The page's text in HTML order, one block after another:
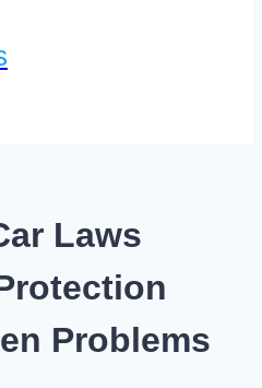
Laws
Problems